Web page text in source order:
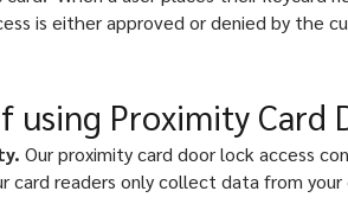
is either approved or denied by the
using Proximity Card
Our proximity card door lock access
card readers only collect data from